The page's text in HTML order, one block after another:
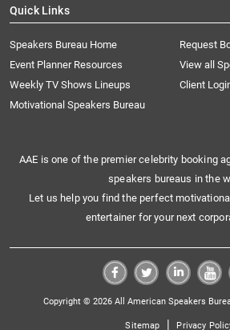
Quick Links
Speakers Bureau Home
Request
Event Planner Resources
View all
Weekly TV Shows Lineups
Client
Motivational Speakers Bureau
AAE is one of the premier celebrity booking
speakers bureaus in the
Let us help you find the perfect
entertainer for your next
Copyright © 2026 All American Speakers
Sitemap | Privacy